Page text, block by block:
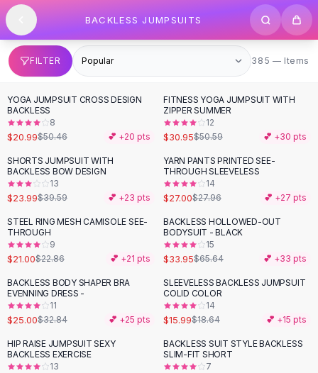
SHOP BY CATEGORY
All
Clothing
Swimwear
Bikini Sets
One Piece Swimsuits
Boho Swimsuits
Boho One Piece
Floral Swimwear
Solid Swimwear
Dresses
Maxi Dresses
Mini Dresses
Summer Dresses
Bodycon Dresses
Floral Dresses
Tops
Camisole Tops
Cotton Tees
Blouses
Crop Tops
Skip to content
BACKLESS JUMPSUITS
FILTER 385 items
385 — Items
-58 %
YOGA JUMPSUIT CROSS DESIGN
BACKLESS
8
$20.99$50.46 💕 +20 pts
-39%
FITNESS YOGA JUMPSUIT WITH
ZIPPER SUMMER
12
$30.95$50.59 💕 +30 pts
-39 %
SHORTS JUMPSUIT WITH
BACKLESS BOW DESIGN
13
$23.99$39.59 💕 +23 pts
YARN PANTS PRINTED SEE-
THROUGH SLEEVELESS
14
$27.00$27.96 💕 +27 pts
STEEL RING MESH CAMISOLE SEE-
THROUGH
9
$21.00$22.86 💕 +21 pts
-48%
BACKLESS HOLLOWED-OUT
BODYSUIT - BLACK
15
$33.95$65.64 💕 +33 pts
-24%
BACKLESS BODY SHAPER BRA
EVENNING DRESS -
11
$25.00$32.84 💕 +25 pts
-14%
SLEEVELESS BACKLESS JUMPSUIT
COLID COLOR
14
$15.99$18.64 💕 +15 pts
- 39%
HIP RAISE JUMPSUIT SEXY
BACKLESS EXERCISE
13
BACKLESS SUIT STYLE BACKLESS
SLIM-FIT SHORT
7